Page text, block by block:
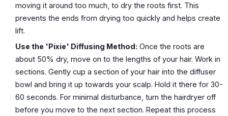
moving it around too much, to dry the roots first. This
prevents the ends from drying too quickly and helps create
lift.
Use the 'Pixie' Diffusing Method: Once the roots are
about 50% dry, move on to the lengths of your hair. Work in
sections. Gently cup a section of your hair into the diffuser
bowl and bring it up towards your scalp. Hold it there for 30-
60 seconds. For minimal disturbance, turn the hairdryer off
before you move to the next section. Repeat this process